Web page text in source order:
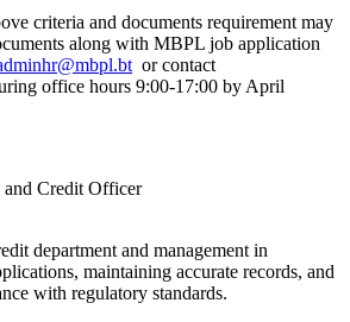
criteria and documents requirement may
along with MBPL job application
or contact
office hours 9:00-17:00 by April
and Credit Officer
department and management in
maintaining accurate records, and
with regulatory standards.